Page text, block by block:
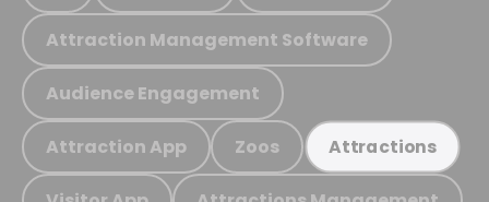
Attraction Management Software
Audience Engagement
Attraction App Zoos Attractions